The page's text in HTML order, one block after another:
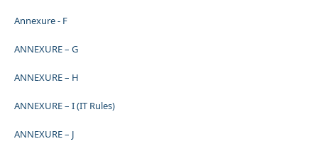
Annexure - F
ANNEXURE – G
ANNEXURE – H
ANNEXURE – I (IT Rules)
ANNEXURE – J